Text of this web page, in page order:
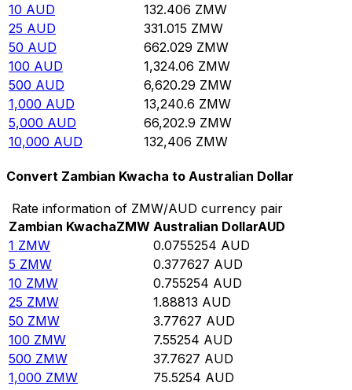
10 AUD 132.406 ZMW
25 AUD 331.015 ZMW
50 AUD 662.029 ZMW
100 AUD 1,324.06 ZMW
500 AUD 6,620.29 ZMW
1,000 AUD 13,240.6 ZMW
5,000 AUD 66,202.9 ZMW
10,000 AUD 132,406 ZMW
Convert Zambian Kwacha to Australian Dollar
Rate information of ZMW/AUD currency pair
Zambian KwachaZMW Australian DollarAUD
1 ZMW 0.0755254 AUD
5 ZMW 0.377627 AUD
10 ZMW 0.755254 AUD
25 ZMW 1.88813 AUD
50 ZMW 3.77627 AUD
100 ZMW 7.55254 AUD
500 ZMW 37.7627 AUD
1,000 ZMW 75.5254 AUD